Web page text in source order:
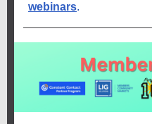
webinars.